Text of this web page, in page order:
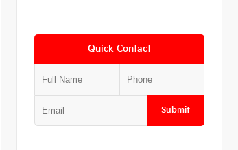
Quick Contact
Submit